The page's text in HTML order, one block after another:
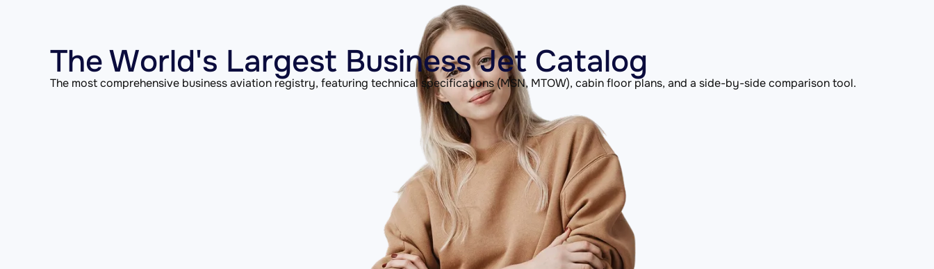
The World's Largest Business Jet Catalog
The most comprehensive business aviation registry, featuring technical specifications (MSN, MTOW), cabin floor plans, and a side-by-side comparison tool.